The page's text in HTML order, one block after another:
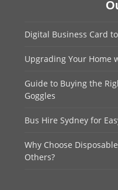
Digital Business Card
Upgrading Your Home
Guide to Buying the
Goggles
Bus Hire Sydney for
Why Choose
Others?